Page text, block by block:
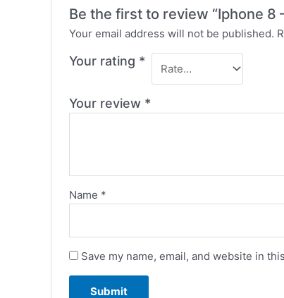
Be the first to review “Iphone 8
Your email address will not be published.
Your rating *
Your review *
Name *
Save my name, email, and website in